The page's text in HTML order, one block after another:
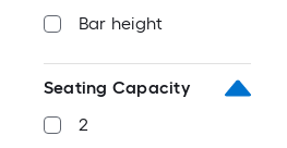
Bar height
Seating Capacity
2